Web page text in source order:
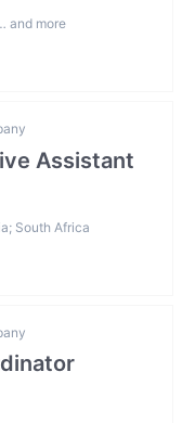
and more
Assistant
South Africa